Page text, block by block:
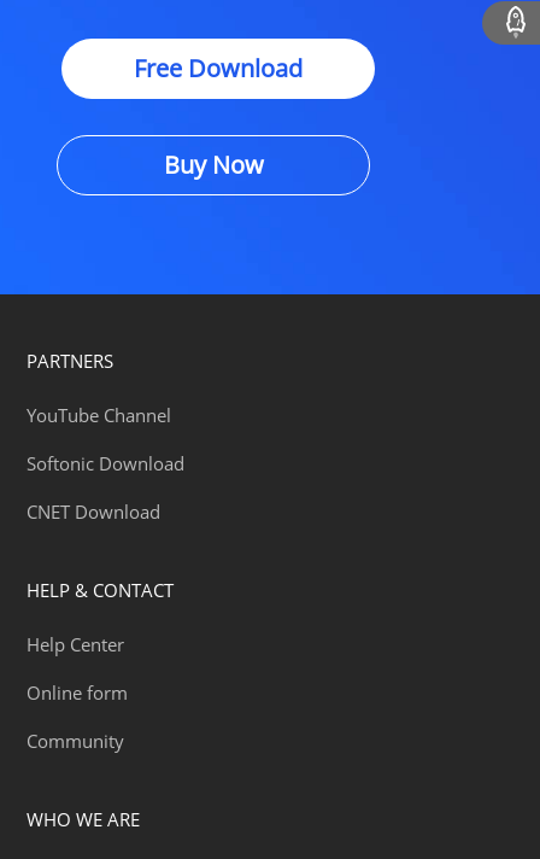
Free Download
Buy Now
PARTNERS
YouTube Channel
Softonic Download
CNET Download
HELP & CONTACT
Help Center
Online form
Community
WHO WE ARE